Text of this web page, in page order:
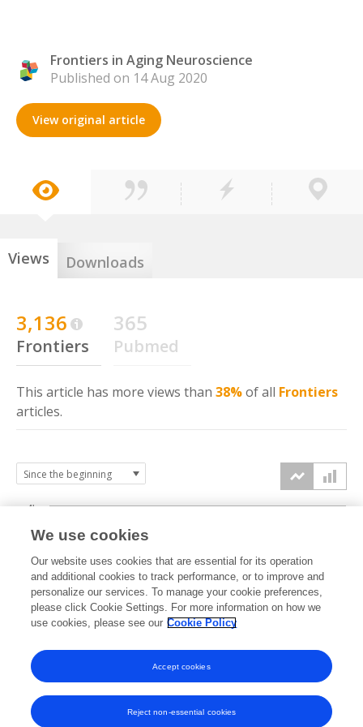
Frontiers in Aging Neuroscience
Published on 14 Aug 2020
View original article
Views Downloads
3,136
Frontiers
365
Pubmed
This article has more views than 38%of all Frontiers
articles.
2020 2021 2022 2023 2024 2025 2026
0k
2k
4k
We use cookies
Our website uses cookies that are essential for its operation
and additional cookies to track performance, or to improve and
personalize our services. To manage your cookie preferences,
please click Cookie Settings. For more information on how we
use cookies, please see our Cookie Policy
Reject non-essential cookies
Accept cookies